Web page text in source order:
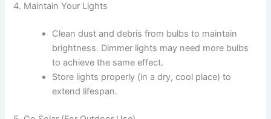
4. Maintain Your Lights
Clean dust and debris from bulbs to maintain
brightness. Dimmer lights may need more bulbs
to achieve the same effect.
Store lights properly (in a dry, cool place) to
extend lifespan.